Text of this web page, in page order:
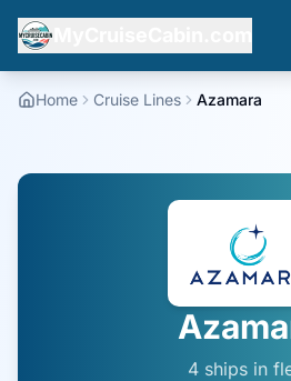
Home Cruise Lines Azamara
4 ships in